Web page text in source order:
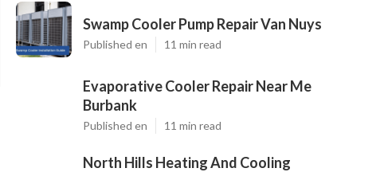
Swamp Cooler Pump Repair Van Nuys
Published en 11 min read
Evaporative Cooler Repair Near Me
Burbank
Published en 11 min read
North Hills Heating And Cooling